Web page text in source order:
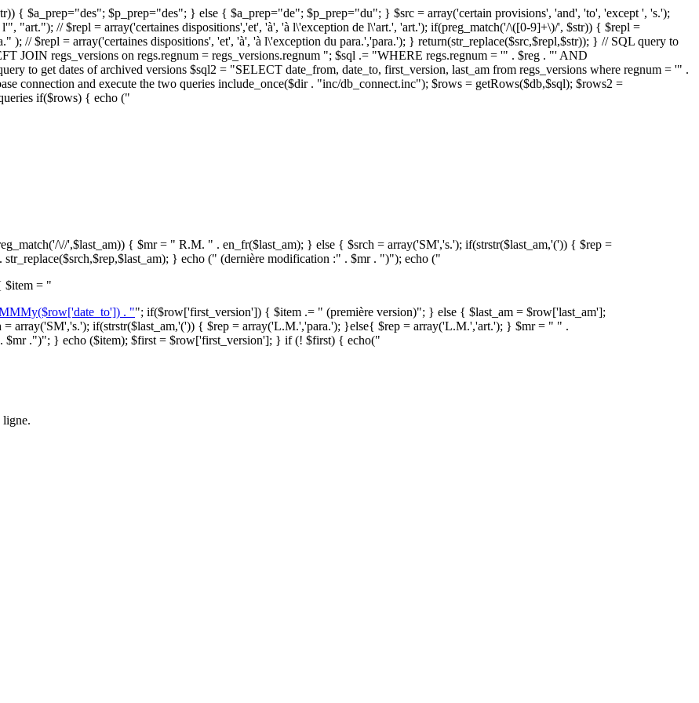
{ $a_prep="des"; $p_prep="des"; } else { $a_prep="de"; $p_prep="du"; } $src = array('certain provisions', 'and', 'to', 'except ', 's.');
"art."); // $repl = array('certaines dispositions','et', 'à', 'à l\'exception de l\'art.', 'art.'); if(preg_match('/\([0-9]+\)/', $str)) { $repl =
// $repl = array('certaines dispositions', 'et', 'à', 'à l\'exception du para.','para.'); } return(str_replace($src,$repl,$str)); } // SQL query to
JOIN regs_versions on regs.regnum = regs_versions.regnum "; $sql .= "WHERE regs.regnum = '" . $reg . "' AND
to get dates of archived versions $sql2 = "SELECT date_from, date_to, first_version, last_am from regs_versions where regnum = '" .
connection and execute the two queries include_once($dir . "inc/db_connect.inc"); $rows = getRows($db,$sql); $rows2 =
if($rows) { echo ("
\//',$last_am)) { $mr = " R.M. " . en_fr($last_am); } else { $srch = array('SM','s.'); if(strstr($last_am,'(')) { $rep =
} echo (" (dernière modification :" . $mr . ")"); echo ("
$item = "
. ""; if($row['first_version']) { $item .= " (première version)"; } else { $last_am = $row['last_am'];
array('SM','s.'); if(strstr($last_am,'(')) { $rep = array('L.M.','para.'); }else{ $rep = array('L.M.','art.'); } $mr = " " .
$mr .")"; } echo ($item); $first = $row['first_version']; } if (! $first) { echo("
ligne.